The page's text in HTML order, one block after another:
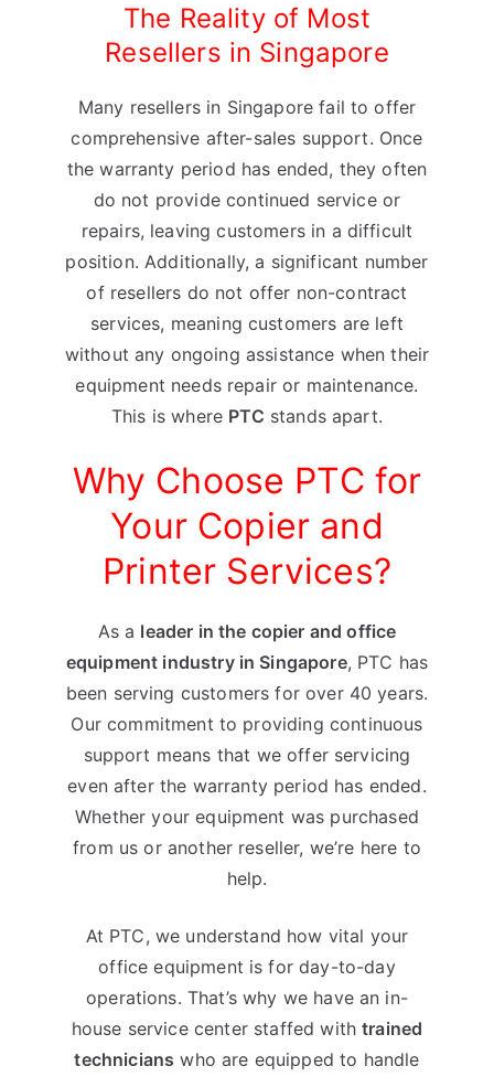
The Reality of Most
Resellers in Singapore
Many resellers in Singapore fail to offer
comprehensive after-sales support. Once
the warranty period has ended, they often
do not provide continued service or
repairs, leaving customers in a difficult
position. Additionally, a significant number
of resellers do not offer non-contract
services, meaning customers are left
without any ongoing assistance when their
equipment needs repair or maintenance.
This is where PTC stands apart.
Why Choose PTC for
Your Copier and
Printer Services?
As a leader in the copier and office
equipment industry in Singapore, PTC has
been serving customers for over 40 years.
Our commitment to providing continuous
support means that we offer servicing
even after the warranty period has ended.
Whether your equipment was purchased
from us or another reseller, we’re here to
help.
At PTC, we understand how vital your
office equipment is for day-to-day
operations. That’s why we have an in-
house service center staffed withtrained
technicians who are equipped to handle